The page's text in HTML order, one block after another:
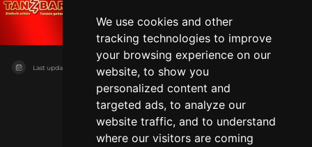
We use cookies and other
tracking technologies to improve
your browsing experience on our
website, to show you
personalized content and
targeted ads, to analyze our
website traffic, and to understand
where our visitors are coming
Augsburg Live music
Last updated on 11/08/2026